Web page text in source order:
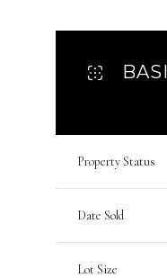
Property Status
Date Sold
Lot Size